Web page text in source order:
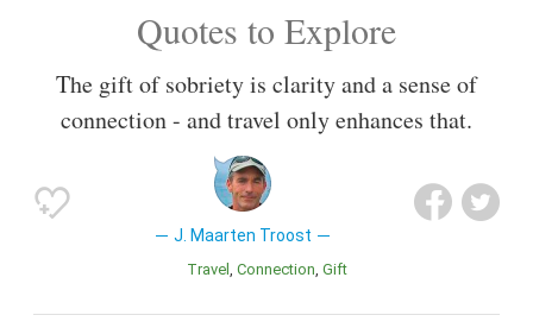
Quotes to Explore
The gift of sobriety is clarity and a sense of
connection - and travel only enhances that.
J. Maarten Troost
Travel Connection Gift